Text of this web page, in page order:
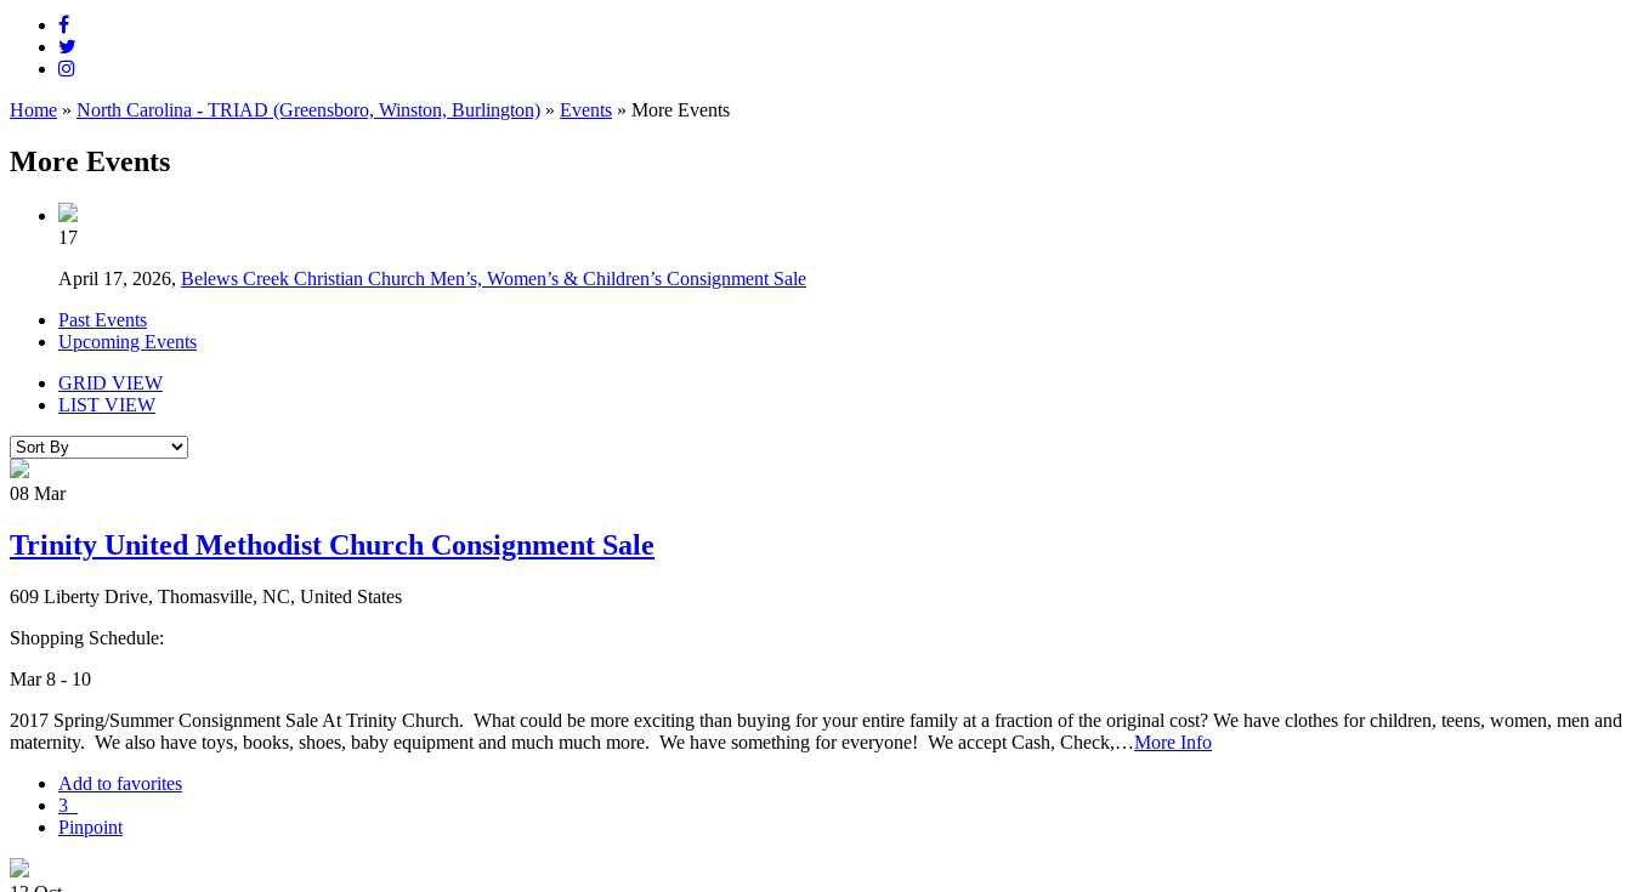
Home » North Carolina - TRIAD (Greensboro, Winston, Burlington) » Events » More Events
More Events
17
April 17, 2026, Belews Creek Christian Church Men’s, Women’s & Children’s Consignment Sale
Past Events
Upcoming Events
GRID VIEW
LIST VIEW
08 Mar
Trinity United Methodist Church Consignment Sale
609 Liberty Drive, Thomasville, NC, United States
Shopping Schedule:
Mar 8 - 10
2017 Spring/Summer Consignment Sale At Trinity Church. What could be more exciting than buying for your entire family at a fraction of the original cost? We have clothes for children, teens, women, men and
maternity. We also have toys, books, shoes, baby equipment and much much more. We have something for everyone! We accept Cash, Check,…More Info
Add to favorites
3
Pinpoint